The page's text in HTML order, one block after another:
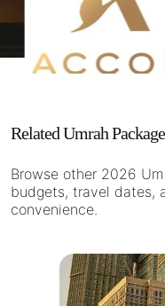
Related Umrah
Browse other 2026
budgets, travel dates,
convenience.